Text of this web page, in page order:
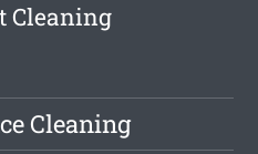
Cleaning
Cleaning